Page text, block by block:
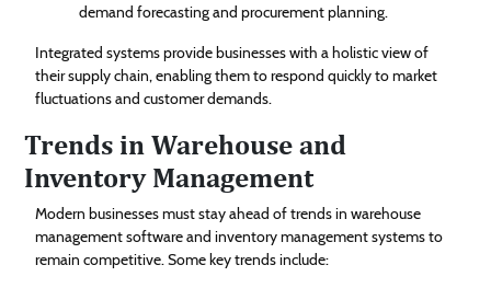
demand forecasting and procurement planning.
Integrated systems provide businesses with a holistic view of
their supply chain, enabling them to respond quickly to market
fluctuations and customer demands.
Trends in Warehouse and
Inventory Management
Modern businesses must stay ahead of trends in warehouse
management software and inventory management systems to
remain competitive. Some key trends include: